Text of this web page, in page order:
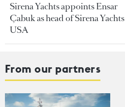
Sirena Yachts appoints Ensar
Çabuk as head of Sirena Yachts
USA
From our partners